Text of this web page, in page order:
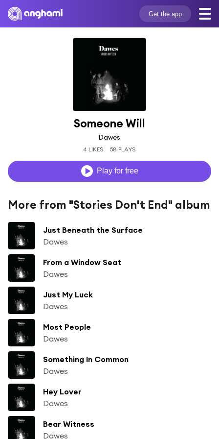
Get the app
Someone Will
Dawes
4 LIKES 58 PLAYS
Play for free
More from "Stories Don't End" album
Just Beneath the Surface
Dawes
From a Window Seat
Dawes
Just My Luck
Dawes
Most People
Dawes
Something In Common
Dawes
Hey Lover
Dawes
Bear Witness
Dawes